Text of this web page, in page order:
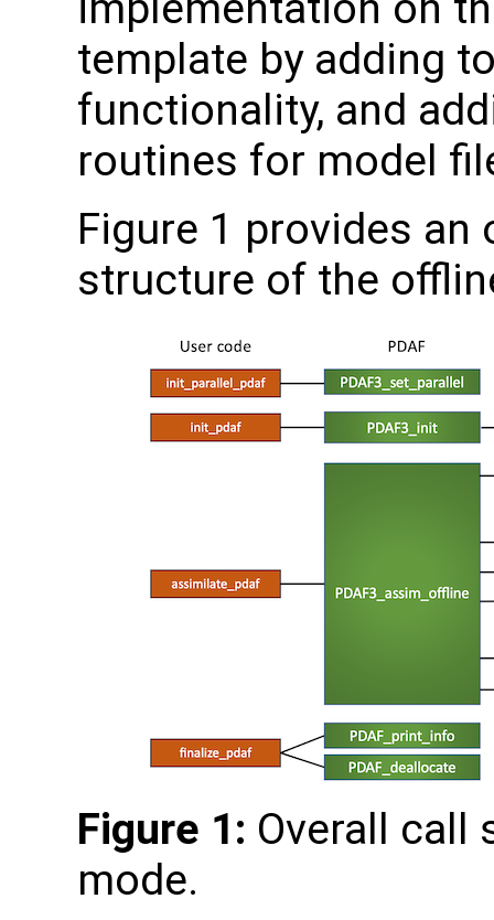
template by adding
functionality, and
routines for model
Figure 1 provides
structure of the
Figure 1: Overall call
mode.